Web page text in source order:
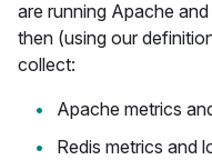
are running Apache
then (using our
collect:
Apache metrics
Redis metrics and